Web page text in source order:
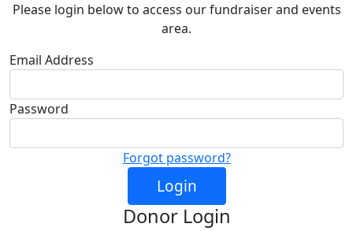
Please login below to access our fundraiser and events
area.
Email Address
Password
Forgot password?
Login
Donor Login